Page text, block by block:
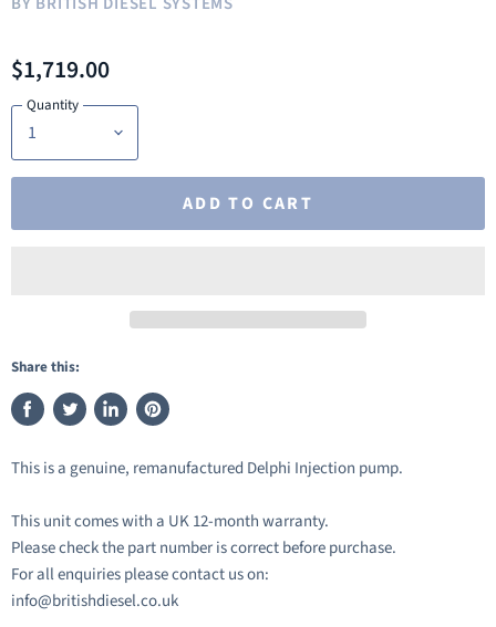
$1,719.00
Quantity
ADD TO CART
Share this:
Share
Facebook
Tweet
Twitter
Share
LinkedIn
Pin
Pinterest
This is a genuine, remanufactured Delphi Injection pump.
This unit comes with a UK 12-month warranty.
Please check the part number is correct before purchase.
For all enquiries please contact us on:
info@britishdiesel.co.uk